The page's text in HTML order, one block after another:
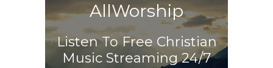
AllWorship
Listen To Free Christian
Music Streaming 24/7